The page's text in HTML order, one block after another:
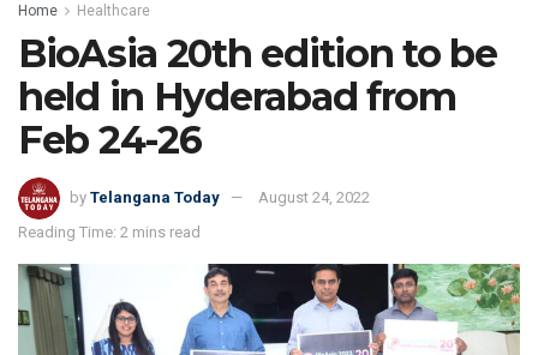
Home Healthcare
BioAsia 20th edition to be
held in Hyderabad from
Feb 24-26
by Telangana Today
August 24, 2022
Reading Time: 2 mins read